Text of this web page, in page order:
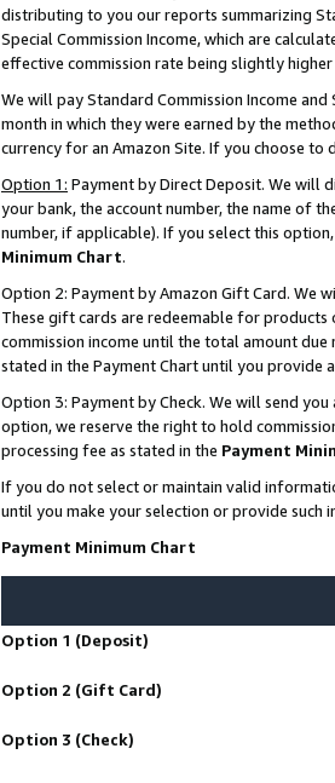
distributing to you our reports summarizing
Special Commission Income, which are
effective commission rate being slightly
We will pay Standard Commission Income
month in which they were earned by the
currency for an Amazon Site. If you choose to
Option 1: Payment by Direct Deposit. We will
your bank, the account number, the name of
number, if applicable). If you select this
Minimum Chart.
Option 2: Payment by Amazon Gift Card. We
These gift cards are redeemable for
commission income until the total amount
stated in the Payment Chart until you provide
Option 3: Payment by Check. We will send
option, we reserve the right to hold
processing fee as stated in the Payment
If you do not select or maintain valid
until you make your selection or provide such
Payment Minimum Chart
Option 1 (Deposit)
Option 2 (Gift Card)
Option 3 (Check)